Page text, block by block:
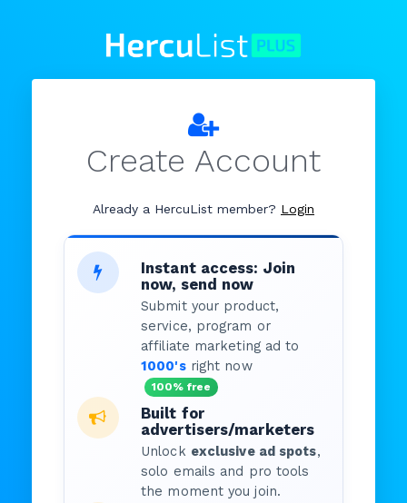
Create Account
Already a HercuList member? Login
Instant access: Join
now, send now
Submit your product,
service, program or
affiliate marketing ad to
1000'sright now
100% free
Built for
advertisers/marketers
Unlock exclusive ad spots,
solo emails and pro tools
the moment you join.